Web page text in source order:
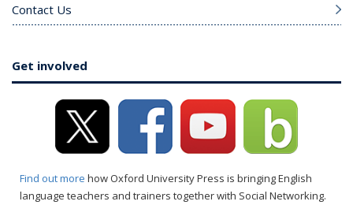
Contact Us
Get involved
Find out more how Oxford University Press is bringing English
language teachers and trainers together with Social Networking.